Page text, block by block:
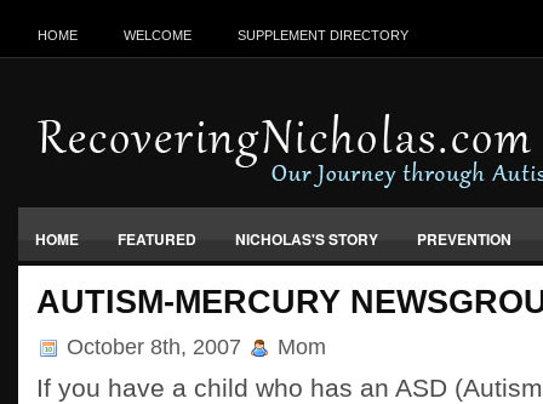
HOME WELCOME SUPPLEMENT DIRECTORY
HOME FEATURED NICHOLAS'S STORY PREVENTION
VACCINES, FOOD & ENVIRONMENT
AUTISM-MERCURY
October 8th, 2007 Mom
If you have a child who has an ASD